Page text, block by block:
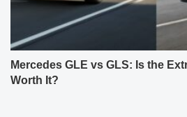
Mercedes GLE vs GLS: Is the
Worth It?